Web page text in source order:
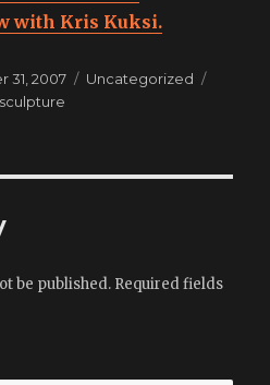
with Kris Kuksi.
31, 2007 Categories
Uncategorized
sculpture
be published. Required fields